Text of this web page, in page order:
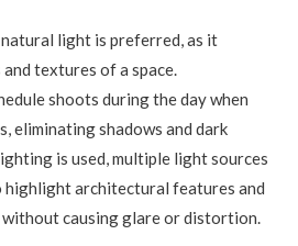
light is preferred, as it
textures of a space.
shoots during the day when
eliminating shadows and dark
is used, multiple light sources
highlight architectural features and
causing glare or distortion.